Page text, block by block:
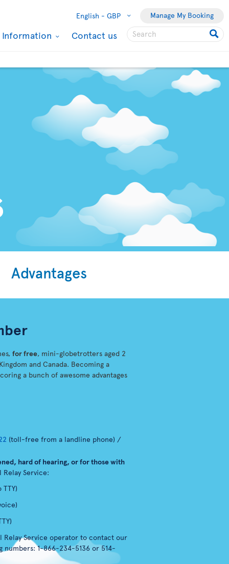
English - GBP Manage My Booking
Information Contact us
Advantages
for free, mini-globetrotters aged 2
and Canada. Becoming a
a bunch of awesome advantages
(toll-free from a landline phone) /
hard of hearing, or for those with
Relay Service:
Relay Service operator to contact our
1-866-234-5136 or 514-